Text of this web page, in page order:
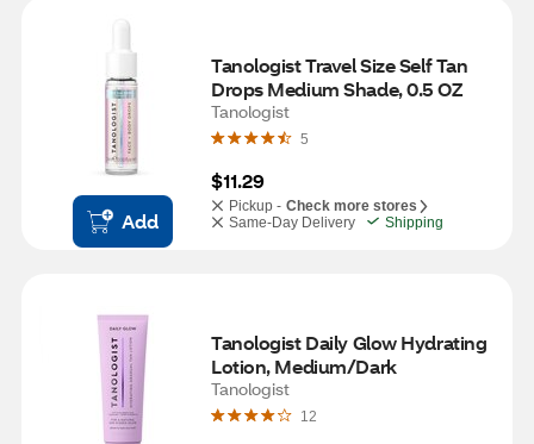
Add
Tanologist Travel Size Self Tan
Drops Medium Shade, 0.5 OZ
Tanologist
5
$11.29
Pickup - Check more stores
Same-Day Delivery
Shipping
Tanologist Daily Glow Hydrating
Lotion, Medium/Dark
Tanologist
12